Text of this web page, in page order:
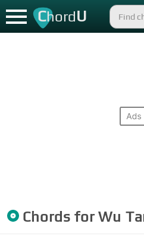
ChordU
Chords forWu